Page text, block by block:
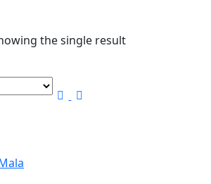
the single result